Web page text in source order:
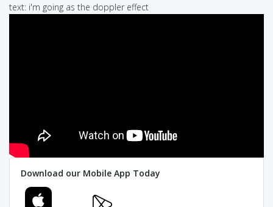
text: i'm going as the doppler effect
Download our Mobile App Today